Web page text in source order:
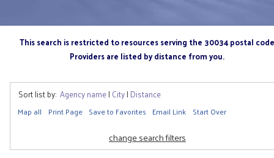
This search is restricted to resources serving the 30034 postal code
Providers are listed by distance from you.
Sort list by: Agency name| City| Distance
Map all Print Page Save to Favorites Email Link Start Over
change search filters